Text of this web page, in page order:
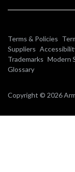
Terms & Policies
Suppliers
Trademarks Modern
Glossary
Copyright © 2026